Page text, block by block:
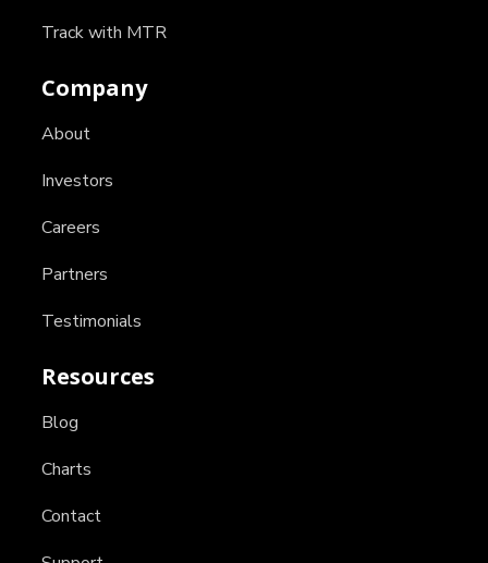
Track with MTR
Company
About
Investors
Careers
Partners
Testimonials
Resources
Blog
Charts
Contact